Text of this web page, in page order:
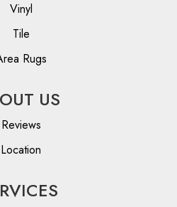
Vinyl
Tile
Rugs
US
Reviews
Location